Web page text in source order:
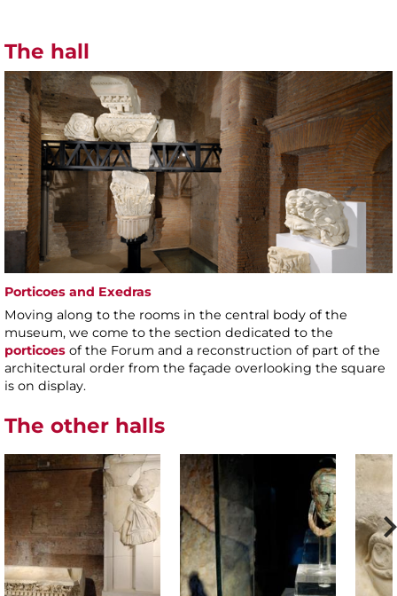
The hall
Porticoes and Exedras
Moving along to the rooms in the central body of the
museum, we come to the section dedicated to the
porticoes of the Forum and a reconstruction of part of the
architectural order from the façade overlooking the square
is on display.
The other halls